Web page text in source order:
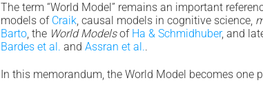
The term “World Model” remains an important
models of Craik, causal models in cognitive science,
Barto, the World Modelsof Ha & Schmidhuber, and
Bardes et al. and Assran et al..
In this memorandum, the World Model becomes one